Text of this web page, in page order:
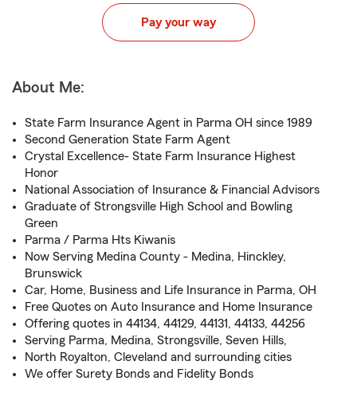
Pay your way
About Me:
State Farm Insurance Agent in Parma OH since 1989
Second Generation State Farm Agent
Crystal Excellence- State Farm Insurance Highest
Honor
National Association of Insurance & Financial Advisors
Graduate of Strongsville High School and Bowling
Green
Parma / Parma Hts Kiwanis
Now Serving Medina County - Medina, Hinckley,
Brunswick
Car, Home, Business and Life Insurance in Parma, OH
Free Quotes on Auto Insurance and Home Insurance
Offering quotes in 44134, 44129, 44131, 44133, 44256
Serving Parma, Medina, Strongsville, Seven Hills,
North Royalton, Cleveland and surrounding cities
We offer Surety Bonds and Fidelity Bonds